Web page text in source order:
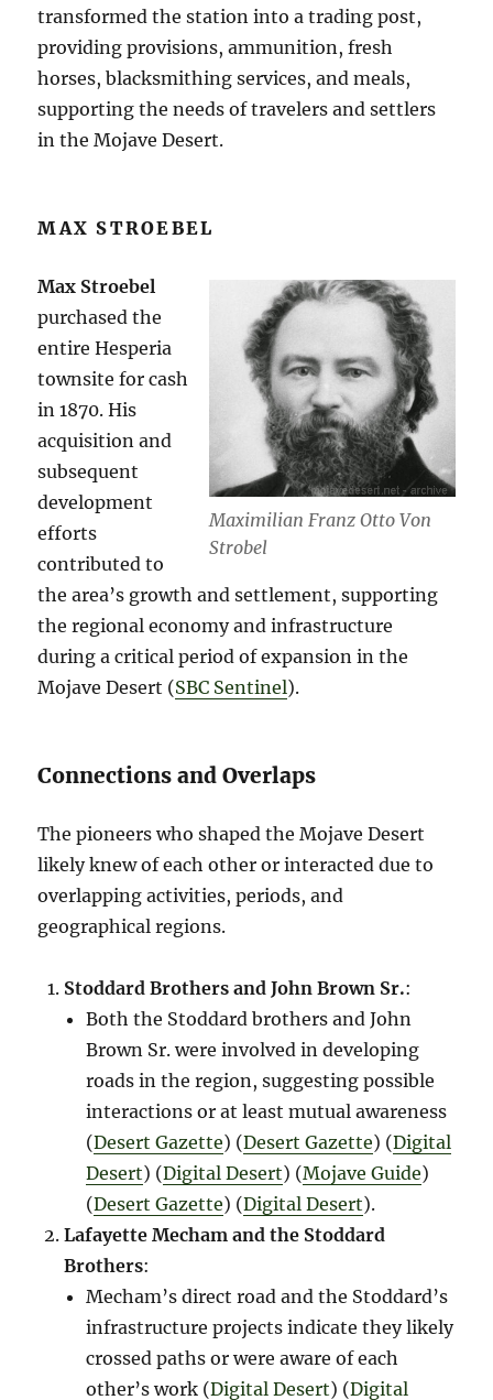
transformed the station into a trading post,
providing provisions, ammunition, fresh
horses, blacksmithing services, and meals,
supporting the needs of travelers and settlers
in the Mojave Desert​.
MAX STROEBEL
Maximilian Franz Otto Von
Strobel
Max Stroebel
purchased the
entire Hesperia
townsite for cash
in 1870. His
acquisition and
subsequent
development
efforts
contributed to
the area’s growth and settlement, supporting
the regional economy and infrastructure
during a critical period of expansion in the
Mojave Desert​ (SBC Sentinel)​.
Connections and Overlaps
The pioneers who shaped the Mojave Desert
likely knew of each other or interacted due to
overlapping activities, periods, and
geographical regions.
Stoddard Brothers and John Brown Sr.:
Both the Stoddard brothers and John
Brown Sr. were involved in developing
roads in the region, suggesting possible
interactions or at least mutual awareness​
(Desert Gazette)​​ (Desert Gazette)​​ (Digital
Desert)​​ (Digital Desert)​​ (Mojave Guide)​​
(Desert Gazette)​​ (Digital Desert)​.
Lafayette Mecham and the Stoddard
Brothers:
Mecham’s direct road and the Stoddard’s
infrastructure projects indicate they likely
crossed paths or were aware of each
other’s work​ (Digital Desert)​​ (Digital